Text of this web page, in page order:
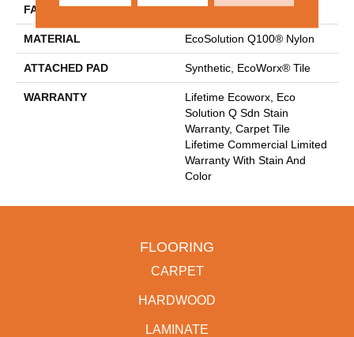
FACE WEIGHT 30 Oz/yd²
MATERIAL EcoSolution Q100® Nylon
ATTACHED PAD Synthetic, EcoWorx® Tile
WARRANTY
Lifetime Ecoworx, Eco
Solution Q Sdn Stain
Warranty, Carpet Tile
Lifetime Commercial Limited
Warranty With Stain And
Color
FLOORING
CARPET
HARDWOOD
LAMINATE